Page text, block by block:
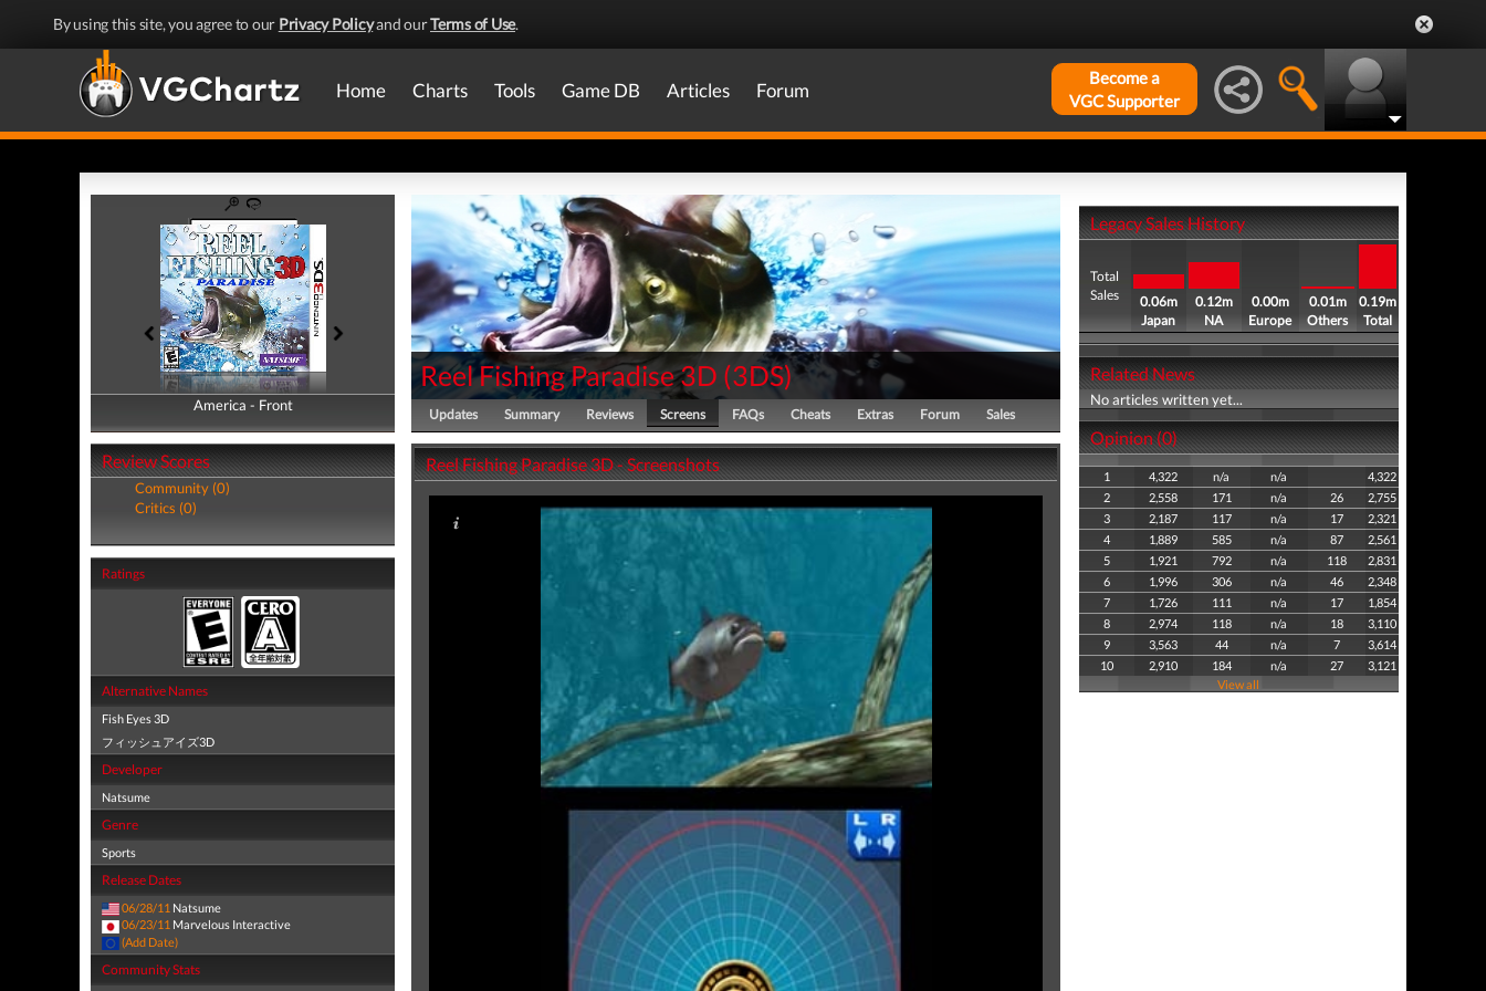
By using this site, you agree to our Privacy Policyand ourTerms of Use.
Home Charts Tools Game DB Articles Forum
Become a
VGC Supporter
America - Front
America - Back
Review Scores
Community (0)
Critics (0)
Ratings
Alternative Names
Fish Eyes 3D
フィッシュアイズ3D
Developer
Natsume
Genre
Sports
Release Dates
06/28/11 Natsume
06/23/11 Marvelous Interactive
(Add Date)
Community Stats
Reel Fishing Paradise 3D (3DS)
Updates Summary Reviews Screens FAQs Cheats Extras Forum Sales
Reel Fishing Paradise 3D - Screenshots
Legacy Sales History
Total
Sales
0.06m
Japan
0.12m
NA
0.00m
Europe
0.01m
Others
0.19m
Total
Related News
No articles written yet...
Opinion (0)
1 4,322 n/a n/a
4,322
2
2,558 171 n/a 26
2,755
3
2,187 117 n/a 17
2,321
4
1,889 585 n/a 87
2,561
5
1,921 792 n/a 118
2,831
6
1,996 306 n/a 46
2,348
7
1,726 111 n/a 17
1,854
8
2,974 118 n/a 18
3,110
9
3,563 44 n/a 7
3,614
10
2,910 184 n/a 27
3,121
View all